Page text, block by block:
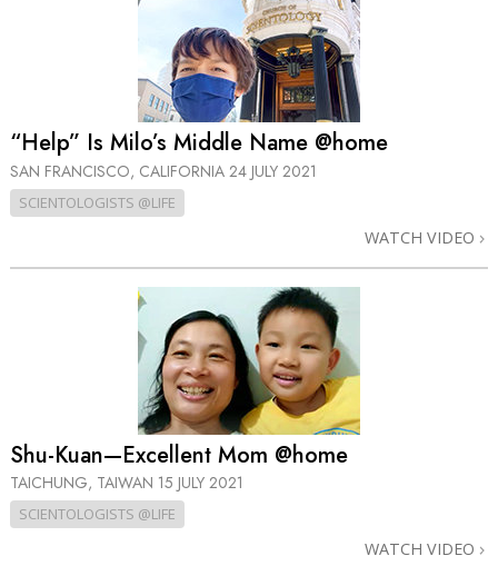
“Help” Is Milo’s Middle Name @home
SAN FRANCISCO, CALIFORNIA 24 JULY 2021
SCIENTOLOGISTS @LIFE
WATCH VIDEO
Shu-Kuan—Excellent Mom @home
TAICHUNG, TAIWAN 15 JULY 2021
SCIENTOLOGISTS @LIFE
WATCH VIDEO